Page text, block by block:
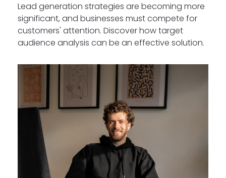
Lead generation strategies are becoming more
significant, and businesses must compete for
customers' attention. Discover how target
audience analysis can be an effective solution.